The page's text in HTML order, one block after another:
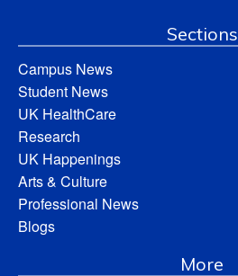
Sections
Campus News
Student News
UK HealthCare
Research
UK Happenings
Arts & Culture
Professional News
Blogs
More